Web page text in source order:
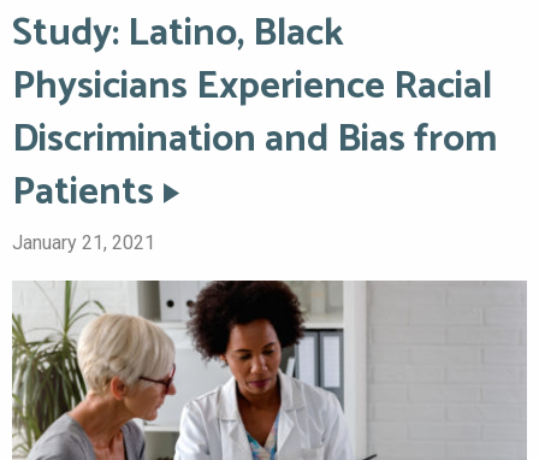
Study: Latino, Black
Physicians Experience Racial
Discrimination and Bias from
Patients
January 21, 2021